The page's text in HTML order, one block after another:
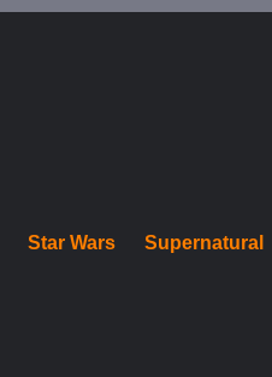
Star Wars Supernatural